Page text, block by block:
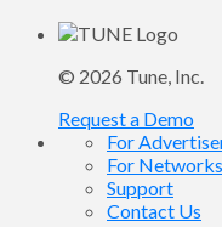
© 2026 Tune, Inc.
Request a Demo
For
For Networks
Support
Contact Us